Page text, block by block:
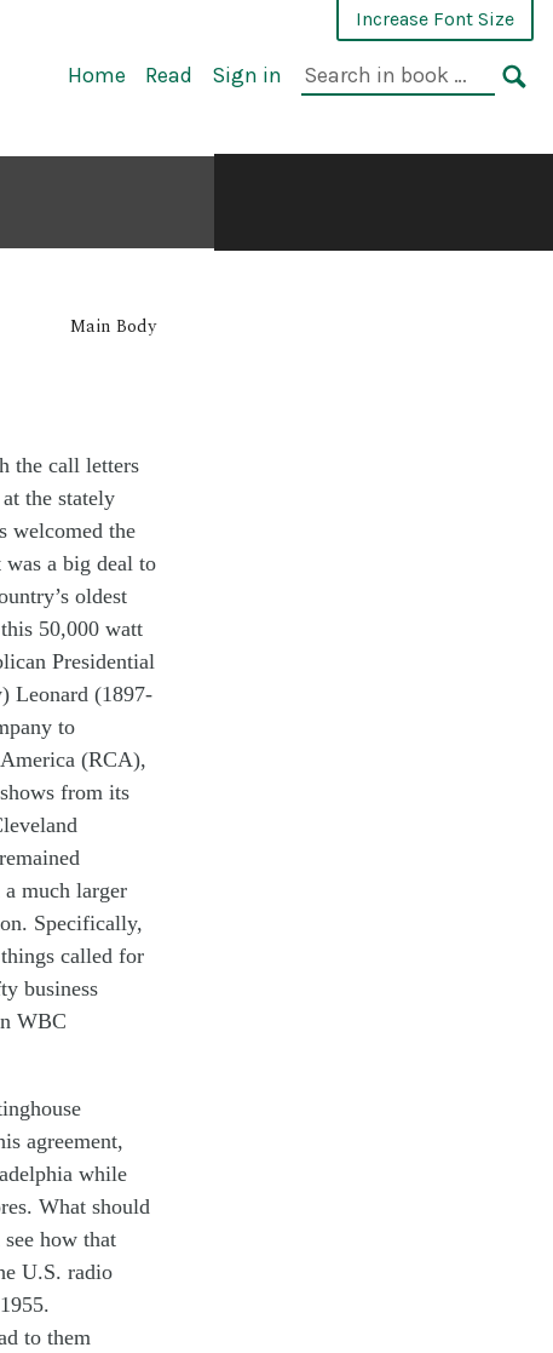
Increase Font Size
Home Read Sign in
Main Body
the call letters
the stately
welcomed the
a big deal to
oldest
this 50,000 watt
Presidential
) Leonard (1897-
to
(RCA),
shows from its
remained
a much larger
. Specifically,
called for
business
WBC
agreement,
adelphia while
. What should
see how that
U.S. radio
55.
to them